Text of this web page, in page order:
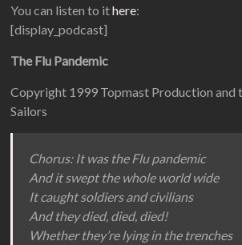
You can listen to ithere:
[display_podcast]
The Flu Pandemic
Copyright 1999 Topmast Production and
Sailors
Chorus: It was the Flu pandemic
And it swept the whole world wide
It caught soldiers and civilians
And they died, died, died!
Whether they’re lying in the trenches